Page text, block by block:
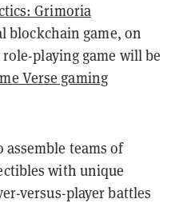
Grimoria
blockchain game, on
role-playing game will be
Verse gaming
assemble teams of
with unique
versus-player battles